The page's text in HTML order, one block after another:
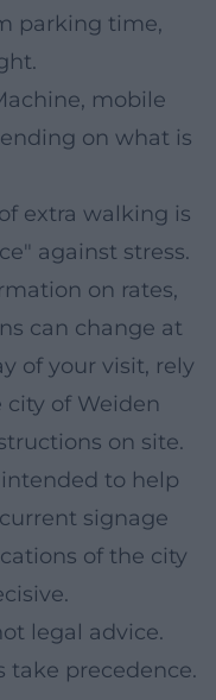
parking time,
mobile
on what is
extra walking is
against stress.
on rates,
can change at
of your visit, rely
of Weiden
on site.
to help
signage
of the city
legal advice.
take precedence.